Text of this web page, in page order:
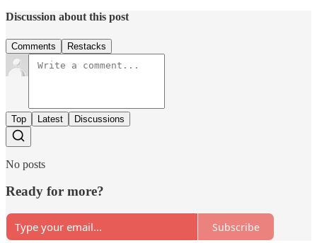
Discussion about this post
Comments Restacks
Top Latest Discussions
No posts
Ready for more?
Subscribe